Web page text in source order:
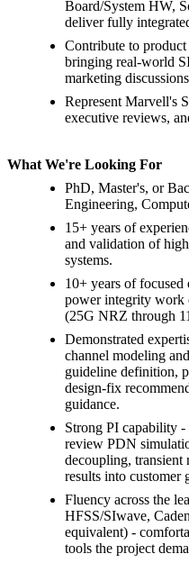
Board/System HW,
deliver fully
Contribute to
bringing real-world
marketing
Represent Marvell's
executive reviews,
What We're Looking For
PhD, Master's, or
Engineering,
15+ years of
and validation of
systems.
10+ years of
power integrity work
(25G NRZ through
Demonstrated
channel modeling
guideline definition,
design-fix
guidance.
Strong PI capability
review PDN
decoupling, transient
results into customer
Fluency across the
HFSS/SIwave,
equivalent) -
tools the project